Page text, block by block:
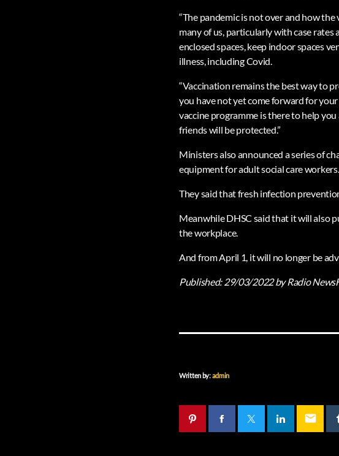
“The pandemic is not over and how
many of us, particularly with case rates
enclosed spaces, keep indoor spaces
illness, including Covid.
“Vaccination remains the best way to
you have not yet come forward for
vaccine programme is there to help
friends will be protected.”
Ministers also announced a series of
equipment for adult social care workers.
They said that fresh infection
Meanwhile DHSC said that it will also
the workplace.
And from April 1, it will no longer be
Published:29/03/2022by Radio
Written by:admin
email